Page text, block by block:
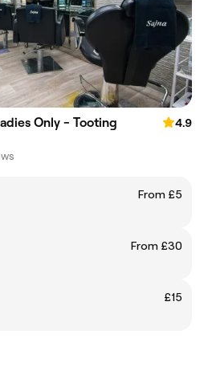
Only - Tooting
4.9
From £5
From £30
£15